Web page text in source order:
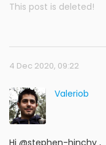
This post is deleted!
4 Dec 2020, 09:22
Valeriob
Hi @stephen-hinchy ,